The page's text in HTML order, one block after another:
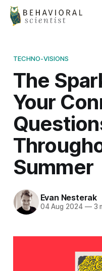
TECHNO-VISIONS
The
Your
Summer
Evan Nesterak
04 Aug 2024 —3